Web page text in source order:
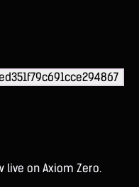
live on Axiom Zero.